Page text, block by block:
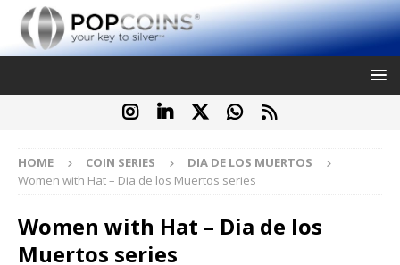
HOME COIN SERIES
DIA DE LOS MUERTOS
Women with Hat – Dia de los Muertos series
Women with Hat – Dia de los
Muertos series